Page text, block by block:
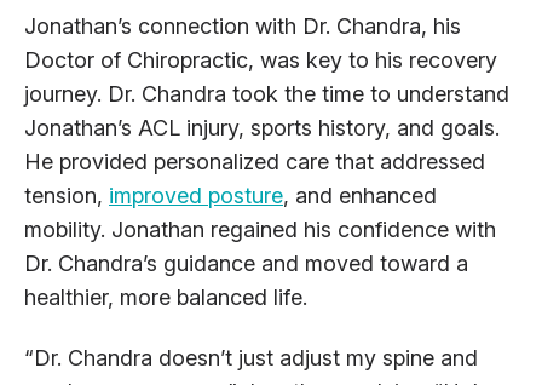
Jonathan’s connection with Dr. Chandra, his
Doctor of Chiropractic, was key to his recovery
journey. Dr. Chandra took the time to understand
Jonathan’s ACL injury, sports history, and goals.
He provided personalized care that addressed
tension, improved posture, and enhanced
mobility. Jonathan regained his confidence with
Dr. Chandra’s guidance and moved toward a
healthier, more balanced life.
“Dr. Chandra doesn’t just adjust my spine and